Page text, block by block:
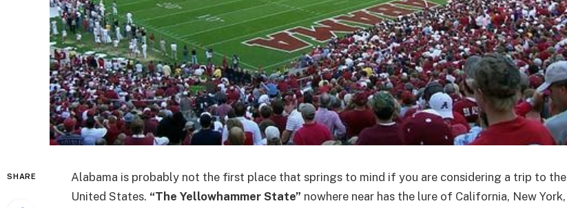
SHARE
Alabama is probably not the first place that springs to mind if you are considering a trip to the
United States. “The Yellowhammer State” nowhere near has the lure of California, New York,